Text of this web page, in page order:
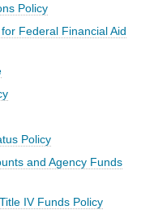
Policy
Federal Financial Aid
Policy
and Agency Funds
IV Funds Policy